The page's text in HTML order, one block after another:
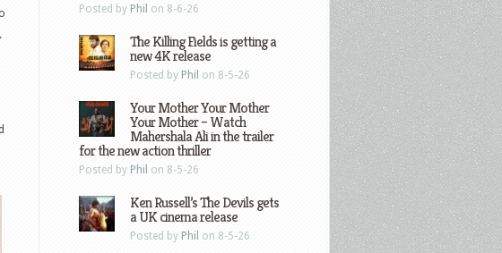
Posted by Phil on 8-6-26
The Killing Fields is getting a
new 4K release
Posted by Phil on 8-5-26
Your Mother Your Mother
Your Mother – Watch
Mahershala Ali in the trailer
for the new action thriller
Posted by Phil on 8-5-26
Ken Russell’s The Devils gets
a UK cinema release
Posted by Phil on 8-5-26